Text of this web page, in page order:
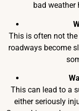
bad weather
This is often not
roadways become
This can lead to a
either seriously